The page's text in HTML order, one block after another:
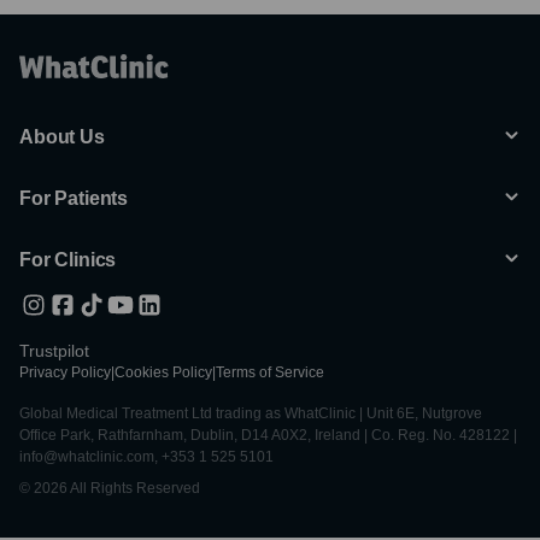
About Us
For Patients
For Clinics
Trustpilot
Privacy Policy Cookies Policy Terms of Service
Global Medical Treatment Ltd trading as WhatClinic | Unit 6E, Nutgrove
Office Park, Rathfarnham, Dublin, D14 A0X2, Ireland | Co. Reg. No. 428122 |
info@whatclinic.com, +353 1 525 5101
© 2026 All Rights Reserved